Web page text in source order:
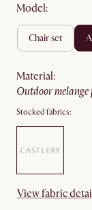
Model:
chair set
material:
outdoor
Stocked fabrics:
View fabric